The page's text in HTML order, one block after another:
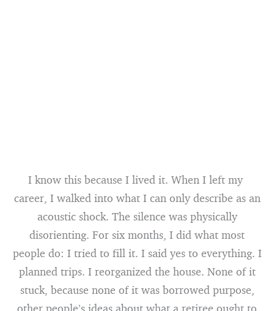
I know this because I lived it. When I left my
career, I walked into what I can only describe as an
acoustic shock. The silence was physically
disorienting. For six months, I did what most
people do: I tried to fill it. I said yes to everything. I
planned trips. I reorganized the house. None of it
stuck, because none of it was borrowed purpose,
other people’s ideas about what a retiree ought to